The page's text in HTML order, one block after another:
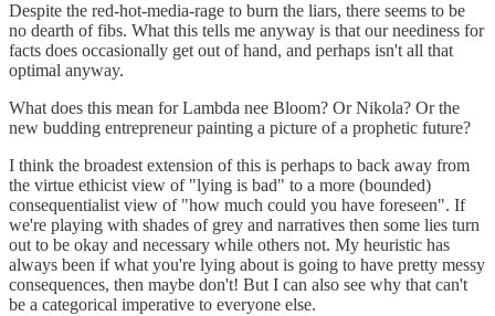
Despite the red-hot-media-rage to burn the liars, there seems to be
no dearth of fibs. What this tells me anyway is that our neediness for
facts does occasionally get out of hand, and perhaps isn't all that
optimal anyway.
What does this mean for Lambda nee Bloom? Or Nikola? Or the
new budding entrepreneur painting a picture of a prophetic future?
I think the broadest extension of this is perhaps to back away from
the virtue ethicist view of "lying is bad" to a more (bounded)
consequentialist view of "how much could you have foreseen". If
we're playing with shades of grey and narratives then some lies turn
out to be okay and necessary while others not. My heuristic has
always been if what you're lying about is going to have pretty messy
consequences, then maybe don't! But I can also see why that can't
be a categorical imperative to everyone else.